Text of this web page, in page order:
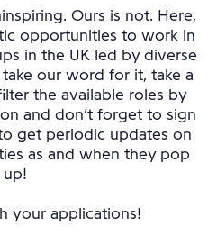
Ours is not. Here,
opportunities to work in
in the UK led by diverse
our word for it, take a
the available roles by
and don’t forget to sign
get periodic updates on
as and when they pop
up!
your applications!